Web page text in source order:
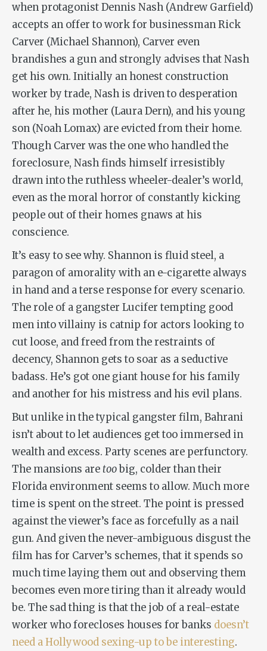
when protagonist Dennis Nash (Andrew Garfield)
accepts an offer to work for businessman Rick
Carver (Michael Shannon), Carver even
brandishes a gun and strongly advises that Nash
get his own. Initially an honest construction
worker by trade, Nash is driven to desperation
after he, his mother (Laura Dern), and his young
son (Noah Lomax) are evicted from their home.
Though Carver was the one who handled the
foreclosure, Nash finds himself irresistibly
drawn into the ruthless wheeler-dealer’s world,
even as the moral horror of constantly kicking
people out of their homes gnaws at his
conscience.
It’s easy to see why. Shannon is fluid steel, a
paragon of amorality with an e-cigarette always
in hand and a terse response for every scenario.
The role of a gangster Lucifer tempting good
men into villainy is catnip for actors looking to
cut loose, and freed from the restraints of
decency, Shannon gets to soar as a seductive
badass. He’s got one giant house for his family
and another for his mistress and his evil plans.
But unlike in the typical gangster film, Bahrani
isn’t about to let audiences get too immersed in
wealth and excess. Party scenes are perfunctory.
The mansions are too big, colder than their
Florida environment seems to allow. Much more
time is spent on the street. The point is pressed
against the viewer’s face as forcefully as a nail
gun. And given the never-ambiguous disgust the
film has for Carver’s schemes, that it spends so
much time laying them out and observing them
becomes even more tiring than it already would
be. The sad thing is that the job of a real-estate
worker who forecloses houses for banks doesn’t
need a Hollywood sexing-up to be interesting.